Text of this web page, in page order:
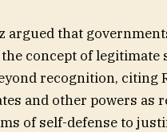
argued that
concept of legitimate
recognition, citing
and other powers as
of self-defense to